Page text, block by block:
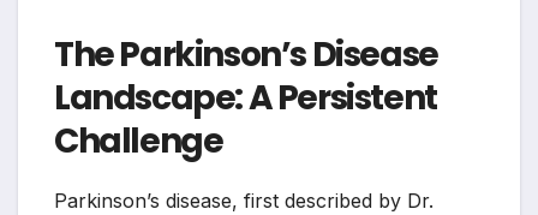
The Parkinson’s Disease
Landscape: A Persistent
Challenge
Parkinson’s disease, first described by Dr.